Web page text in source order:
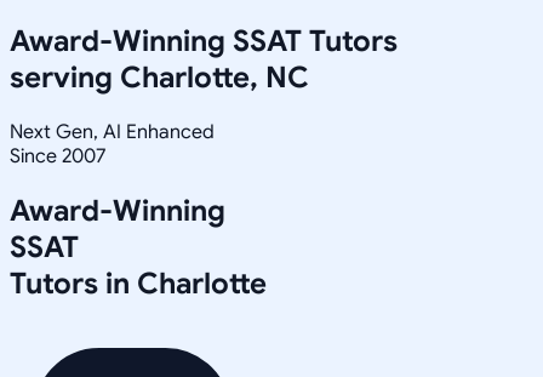
Award-Winning SSAT Tutors
serving Charlotte, NC
Next Gen, AI Enhanced
Since 2007
Award-Winning
SSAT
Tutors in Charlotte